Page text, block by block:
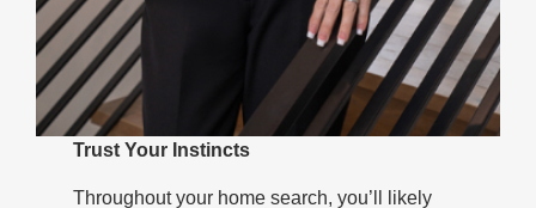
Trust Your Instincts
Throughout your home search, you’ll likely